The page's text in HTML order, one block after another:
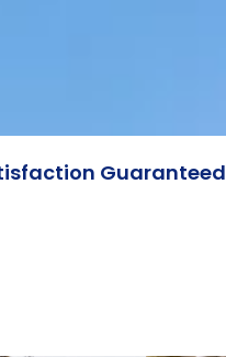
Guaranteed